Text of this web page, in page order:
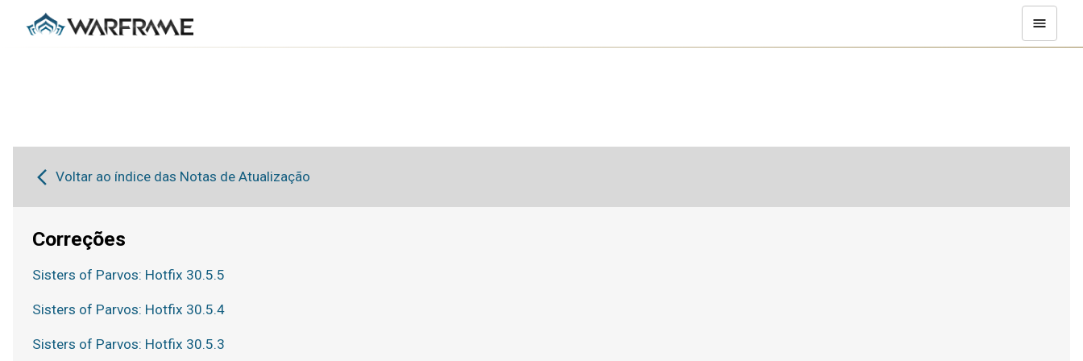
Voltar ao índice das Notas de Atualização
Correções
Sisters of Parvos: Hotfix 30.5.5
Sisters of Parvos: Hotfix 30.5.4
Sisters of Parvos: Hotfix 30.5.3